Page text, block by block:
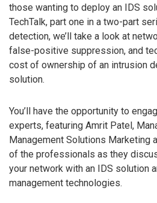
those wanting to deploy an IDS
TechTalk, part one in a two-part
detection, we’ll take a look at
false-positive suppression, and
cost of ownership of an intrusion
solution.
You’ll have the opportunity to
experts, featuring Amrit Patel,
Management Solutions Marketing
of the professionals as they
your network with an IDS solution
management technologies.